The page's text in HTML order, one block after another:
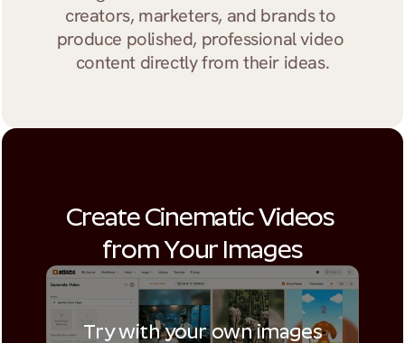
creators, marketers, and brands to
produce polished, professional video
content directly from their ideas.
Create Cinematic Videos
from Your Images
Try with your own images